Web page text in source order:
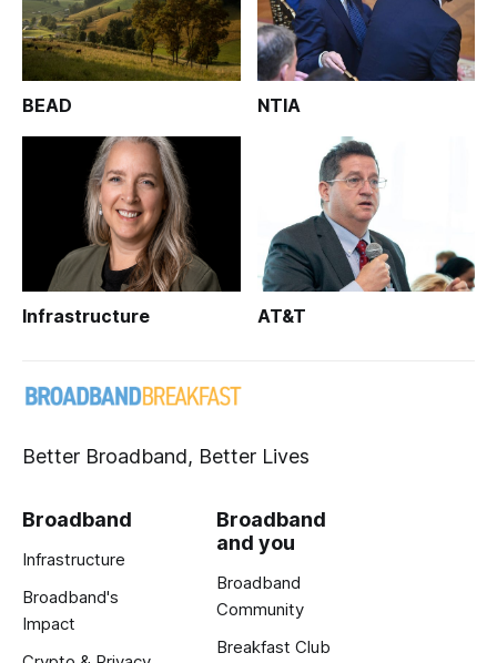
BEAD NTIA
Infrastructure AT&T
Better Broadband, Better Lives
Broadband
Infrastructure
Broadband's
Impact
Broadband
and you
Broadband
Community
Breakfast Club